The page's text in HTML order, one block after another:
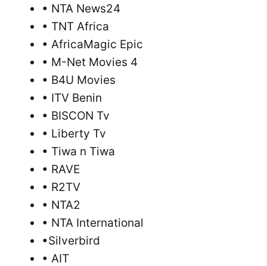
• NTA News24
• TNT Africa
• AfricaMagic Epic
• M-Net Movies 4
• B4U Movies
• ITV Benin
• BISCON Tv
• Liberty Tv
• Tiwa n Tiwa
• RAVE
• R2TV
• NTA2
• NTA International
•Silverbird
• AIT